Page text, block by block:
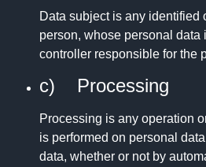
Data subject is any identified
person, whose personal data
controller responsible for the
c) Processing
Processing is any operation
is performed on personal
data, whether or not by